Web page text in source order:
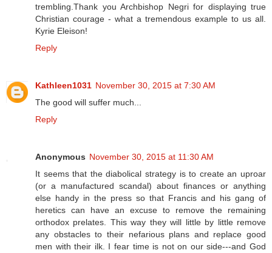
trembling.Thank you Archbishop Negri for displaying true
Christian courage - what a tremendous example to us all.
Kyrie Eleison!
Reply
Kathleen1031 November 30, 2015 at 7:30 AM
The good will suffer much...
Reply
Anonymous November 30, 2015 at 11:30 AM
It seems that the diabolical strategy is to create an uproar
(or a manufactured scandal) about finances or anything
else handy in the press so that Francis and his gang of
heretics can have an excuse to remove the remaining
orthodox prelates. This way they will little by little remove
any obstacles to their nefarious plans and replace good
men with their ilk. I fear time is not on our side---and God